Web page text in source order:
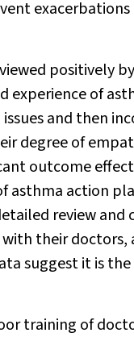
positively
experience of
and then
degree of
outcome
action
review
their doctors,
suggest it is
training of